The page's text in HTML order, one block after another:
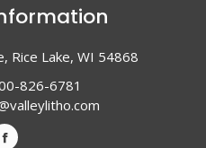
Rice Lake, WI 54868
826-6781